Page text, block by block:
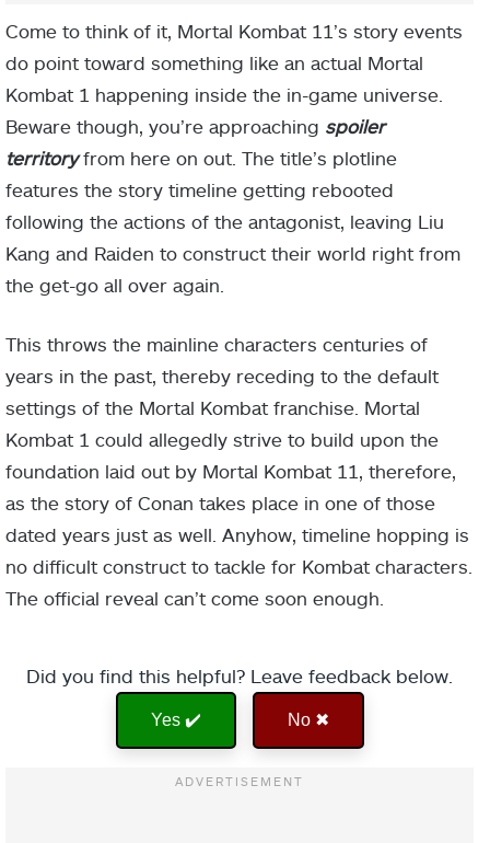
Come to think of it, Mortal Kombat 11’s story events
do point toward something like an actual Mortal
Kombat 1 happening inside the in-game universe.
Beware though, you’re approaching spoiler
territoryfrom here on out. The title’s plotline
features the story timeline getting rebooted
following the actions of the antagonist, leaving Liu
Kang and Raiden to construct their world right from
the get-go all over again.
This throws the mainline characters centuries of
years in the past, thereby receding to the default
settings of the Mortal Kombat franchise. Mortal
Kombat 1 could allegedly strive to build upon the
foundation laid out by Mortal Kombat 11, therefore,
as the story of Conan takes place in one of those
dated years just as well. Anyhow, timeline hopping is
no difficult construct to tackle for Kombat characters.
The official reveal can’t come soon enough.
Did you find this helpful? Leave feedback below.
Yes ✔️ No ✖